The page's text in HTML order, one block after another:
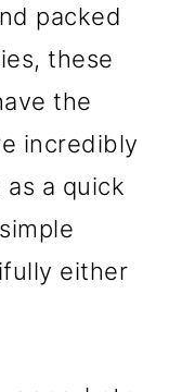
packed
these
the
incredibly
as a quick
either